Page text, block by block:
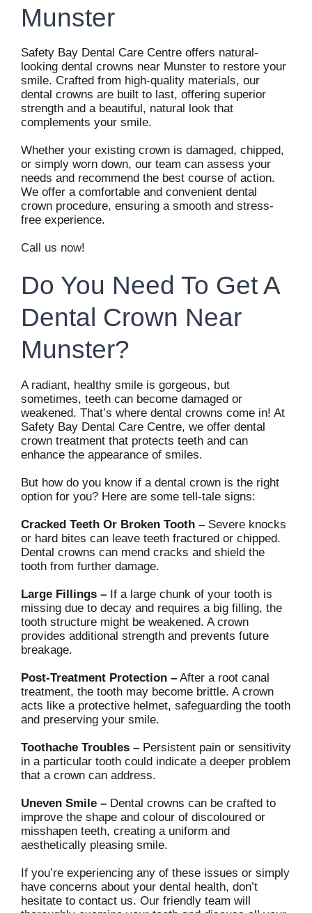
Munster
Safety Bay Dental Care Centre offers natural-
looking dental crowns near Munster to restore your
smile. Crafted from high-quality materials, our
dental crowns are built to last, offering superior
strength and a beautiful, natural look that
complements your smile.
Whether your existing crown is damaged, chipped,
or simply worn down, our team can assess your
needs and recommend the best course of action.
We offer a comfortable and convenient dental
crown procedure, ensuring a smooth and stress-
free experience.
Call us now!
Do You Need To Get A
Dental Crown Near
Munster?
A radiant, healthy smile is gorgeous, but
sometimes, teeth can become damaged or
weakened. That’s where dental crowns come in! At
Safety Bay Dental Care Centre, we offer dental
crown treatment that protects teeth and can
enhance the appearance of smiles.
But how do you know if a dental crown is the right
option for you? Here are some tell-tale signs:
Cracked Teeth Or Broken Tooth – Severe knocks
or hard bites can leave teeth fractured or chipped.
Dental crowns can mend cracks and shield the
tooth from further damage.
Large Fillings – If a large chunk of your tooth is
missing due to decay and requires a big filling, the
tooth structure might be weakened. A crown
provides additional strength and prevents future
breakage.
Post-Treatment Protection – After a root canal
treatment, the tooth may become brittle. A crown
acts like a protective helmet, safeguarding the tooth
and preserving your smile.
Toothache Troubles – Persistent pain or sensitivity
in a particular tooth could indicate a deeper problem
that a crown can address.
Uneven Smile – Dental crowns can be crafted to
improve the shape and colour of discoloured or
misshapen teeth, creating a uniform and
aesthetically pleasing smile.
If you’re experiencing any of these issues or simply
have concerns about your dental health, don’t
hesitate to contact us. Our friendly team will